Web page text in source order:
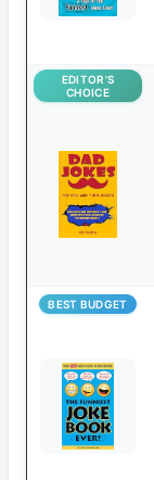
EDITOR’S
CHOICE
BEST BUDGET